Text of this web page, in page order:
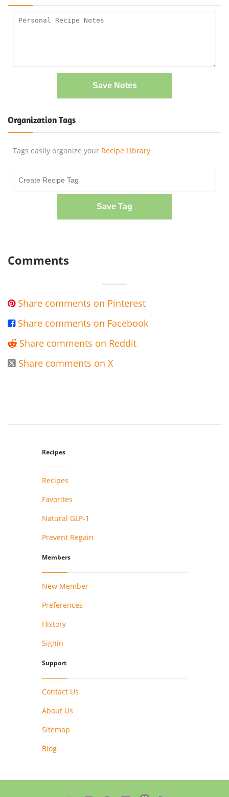
Save Notes
Organization Tags
Tags easily organize your Recipe Library
Save Tag
Comments
 Share comments on Pinterest
 Share comments on Facebook
 Share comments on Reddit
 Share comments on X
Recipes
Recipes
Favorites
Natural GLP-1
Prevent Regain
Members
New Member
Preferences
History
Signin
Support
Contact Us
About Us
Sitemap
Blog